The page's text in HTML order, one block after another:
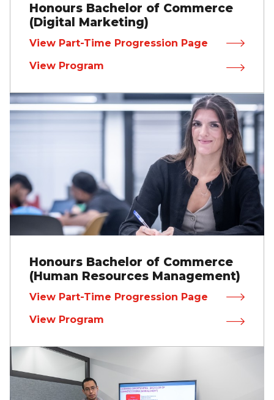
Honours Bachelor of Commerce
(Digital Marketing)
View Part-Time Progression Page
View Program
Honours Bachelor of Commerce
(Human Resources Management)
View Part-Time Progression Page
View Program